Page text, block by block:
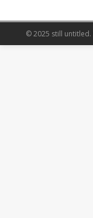
© 2025 still untitled.